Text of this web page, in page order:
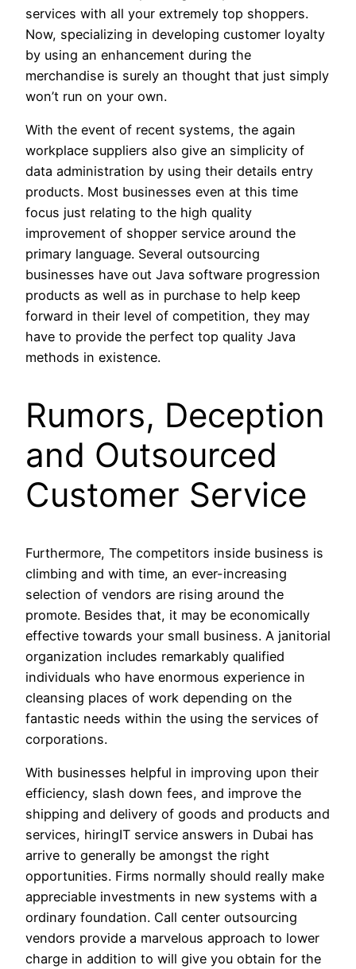
services with all your extremely top shoppers.
Now, specializing in developing customer loyalty
by using an enhancement during the
merchandise is surely an thought that just simply
won’t run on your own.
With the event of recent systems, the again
workplace suppliers also give an simplicity of
data administration by using their details entry
products. Most businesses even at this time
focus just relating to the high quality
improvement of shopper service around the
primary language. Several outsourcing
businesses have out Java software progression
products as well as in purchase to help keep
forward in their level of competition, they may
have to provide the perfect top quality Java
methods in existence.
Rumors, Deception
and Outsourced
Customer Service
Furthermore, The competitors inside business is
climbing and with time, an ever-increasing
selection of vendors are rising around the
promote. Besides that, it may be economically
effective towards your small business. A janitorial
organization includes remarkably qualified
individuals who have enormous experience in
cleansing places of work depending on the
fantastic needs within the using the services of
corporations.
With businesses helpful in improving upon their
efficiency, slash down fees, and improve the
shipping and delivery of goods and products and
services, hiringIT service answers in Dubai has
arrive to generally be amongst the right
opportunities. Firms normally should really make
appreciable investments in new systems with a
ordinary foundation. Call center outsourcing
vendors provide a marvelous approach to lower
charge in addition to will give you obtain for the